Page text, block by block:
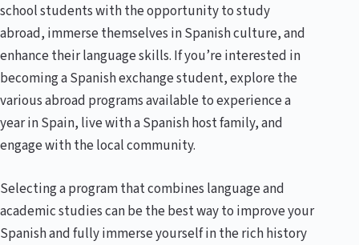
school students with the opportunity to study
abroad, immerse themselves in Spanish culture, and
enhance their language skills. If you’re interested in
becoming a Spanish exchange student, explore the
various abroad programs available to experience a
year in Spain, live with a Spanish host family, and
engage with the local community.
Selecting a program that combines language and
academic studies can be the best way to improve your
Spanish and fully immerse yourself in the rich history